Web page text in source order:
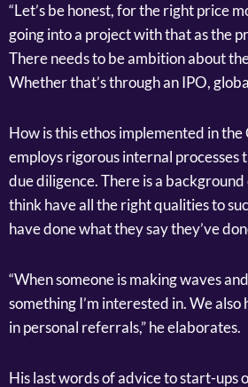
“Let’s be honest, for the right price
going into a project with that as the
There needs to be ambition about
Whether that’s through an IPO,
How is this ethos implemented in
employs rigorous internal processes
due diligence. There is a
think have all the right qualities to
have done what they say they’ve
“When someone is making waves
something I’m interested in. We
in personal referrals,” he elaborates.
His last words of advice to start-